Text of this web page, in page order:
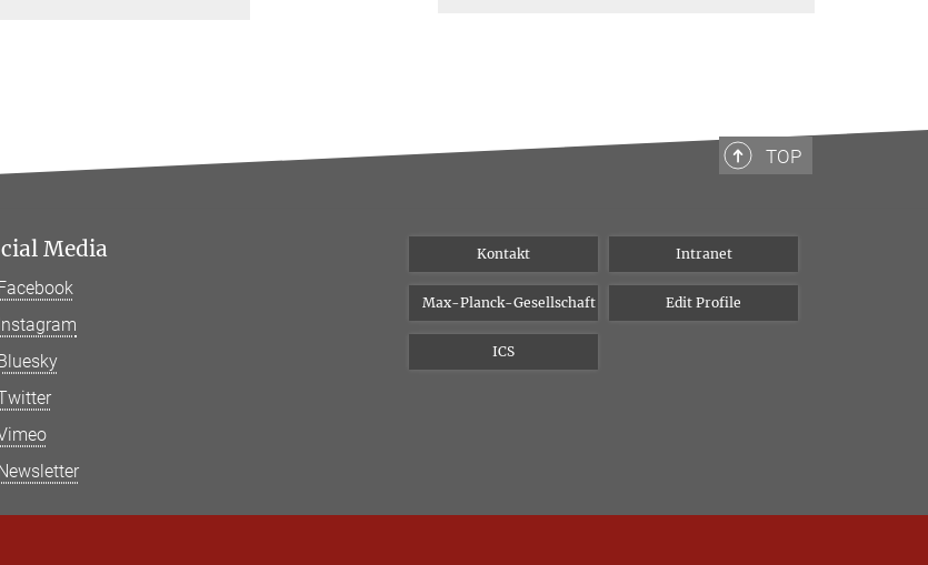
TOP
Media Kontakt Intranet
Max-Planck-Gesellschaft Edit Profile
ICS